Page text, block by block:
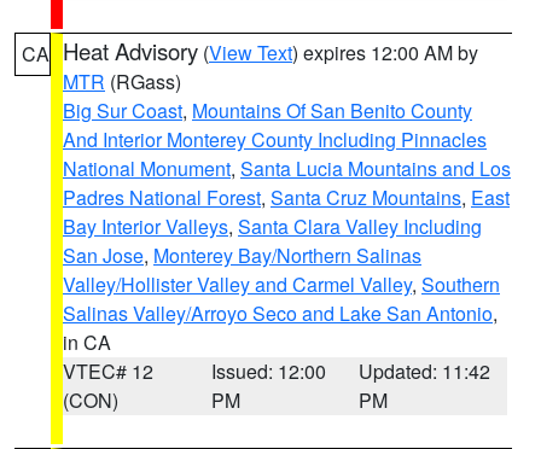
CA Heat Advisory (View Text) expires 12:00 AM by
MTR (RGass)
Big Sur Coast, Mountains Of San Benito County
And Interior Monterey County Including Pinnacles
National Monument, Santa Lucia Mountains and Los
Padres National Forest, Santa Cruz Mountains, East
Bay Interior Valleys, Santa Clara Valley Including
San Jose, Monterey Bay/Northern Salinas
Valley/Hollister Valley and Carmel Valley, Southern
Salinas Valley/Arroyo Seco and Lake San Antonio,
in CA
VTEC# 12
(CON)
Issued: 12:00
PM
Updated: 11:42
PM